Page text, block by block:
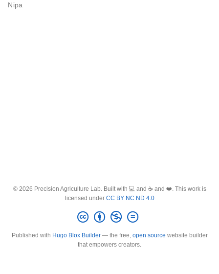
Nipa
© 2026 Precision Agriculture Lab. Built with 💻 and ☕ and ❤️. This work is
licensed under CC BY NC ND 4.0
Published with Hugo Blox Builder— the free, open source website builder
that empowers creators.